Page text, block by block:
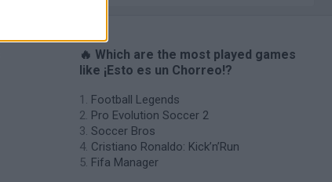
🔥 Which are the most played games
like ¡Esto es un Chorreo!?
Football Legends
Pro Evolution Soccer 2
Soccer Bros
Cristiano Ronaldo: Kick’n’Run
Fifa Manager